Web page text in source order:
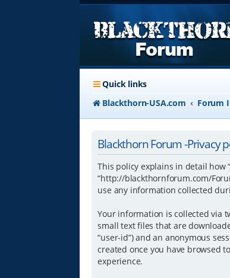
Quick links
Blackthorn-USA.com
Forum
Blackthorn Forum -Privacy
This policy explains in detail how
“http://blackthornforum.com/
use any information collected
Your information is collected via
small text files that are
“user-id”) and an anonymous
created once you have browsed
experience.